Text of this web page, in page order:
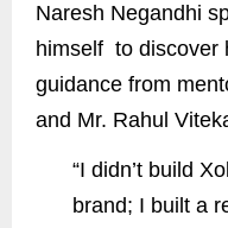
Naresh Negandhi
himself to discover
guidance from
and Mr. Rahul
“I didn’t build
brand; I built a